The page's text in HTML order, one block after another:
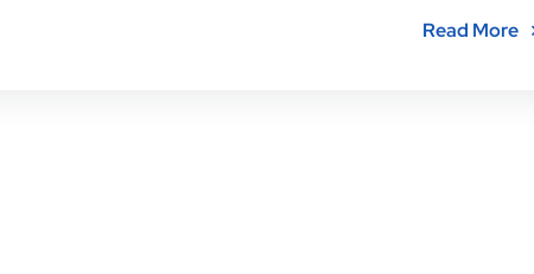
Read More